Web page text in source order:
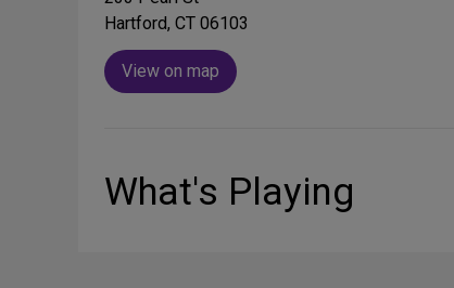
Hartford, CT 06103
View on map
What's Playing